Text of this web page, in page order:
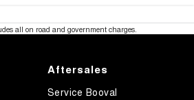
all on road and government charges.
Aftersales
Service Booval